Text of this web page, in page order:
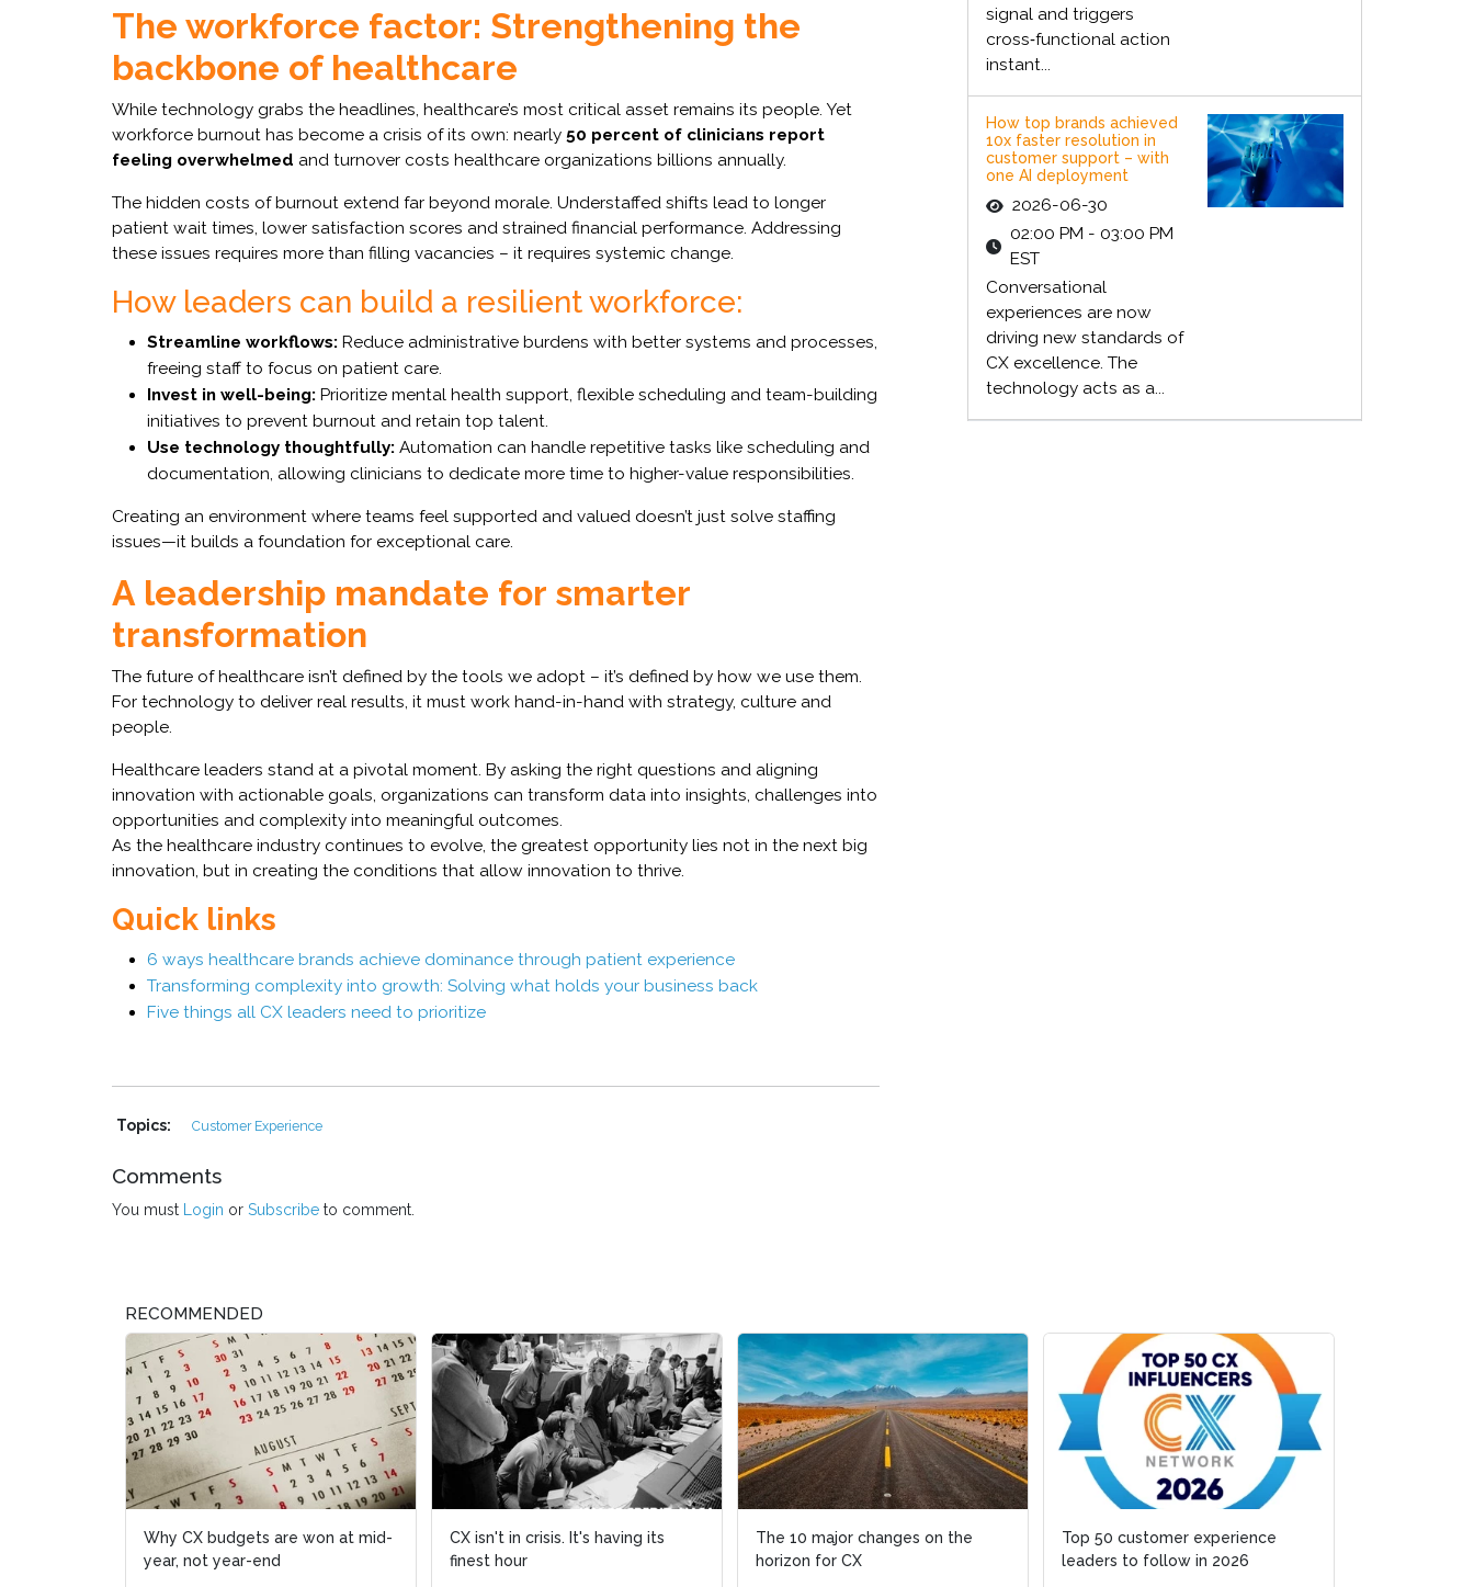
The workforce factor: Strengthening the
backbone of healthcare
While technology grabs the headlines, healthcare’s most critical asset remains its people. Yet
workforce burnout has become a crisis of its own: nearly 50 percent of clinicians report
feeling overwhelmed and turnover costs healthcare organizations billions annually.
The hidden costs of burnout extend far beyond morale. Understaffed shifts lead to longer
patient wait times, lower satisfaction scores and strained financial performance. Addressing
these issues requires more than filling vacancies – it requires systemic change.
How leaders can build a resilient workforce:
Streamline workflows: Reduce administrative burdens with better systems and processes,
freeing staff to focus on patient care.
Invest in well-being: Prioritize mental health support, flexible scheduling and team-building
initiatives to prevent burnout and retain top talent.
Use technology thoughtfully: Automation can handle repetitive tasks like scheduling and
documentation, allowing clinicians to dedicate more time to higher-value responsibilities.
Creating an environment where teams feel supported and valued doesn’t just solve staffing
issues—it builds a foundation for exceptional care.
A leadership mandate for smarter
transformation
The future of healthcare isn’t defined by the tools we adopt – it’s defined by how we use them.
For technology to deliver real results, it must work hand-in-hand with strategy, culture and
people.
Healthcare leaders stand at a pivotal moment. By asking the right questions and aligning
innovation with actionable goals, organizations can transform data into insights, challenges into
opportunities and complexity into meaningful outcomes.
As the healthcare industry continues to evolve, the greatest opportunity lies not in the next big
innovation, but in creating the conditions that allow innovation to thrive.
Quick links
6 ways healthcare brands achieve dominance through patient experience
Transforming complexity into growth: Solving what holds your business back
Five things all CX leaders need to prioritize
Topics: Customer Experience
Comments
You must Login or Subscribe to comment.
signal and triggers
cross‑functional action
instant...
How top brands achieved
10x faster resolution in
customer support – with
one AI deployment
2026-06-30
02:00 PM - 03:00 PM
EST
Conversational
experiences are now
driving new standards of
CX excellence. The
technology acts as a...
RECOMMENDED
CX isn't in crisis. It's having its
finest hour
The 10 major changes on the
horizon for CX
Top 50 customer experience
leaders to follow in 2026